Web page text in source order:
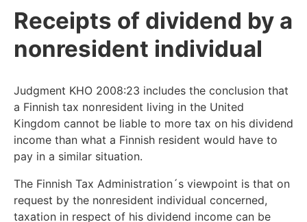
Receipts of dividend by a
nonresident individual
Judgment KHO 2008:23 includes the conclusion that
a Finnish tax nonresident living in the United
Kingdom cannot be liable to more tax on his dividend
income than what a Finnish resident would have to
pay in a similar situation.
The Finnish Tax Administration´s viewpoint is that on
request by the nonresident individual concerned,
taxation in respect of his dividend income can be